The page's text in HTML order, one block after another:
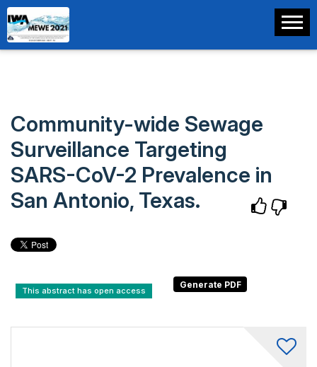
Community-wide Sewage
Surveillance Targeting
SARS-CoV-2 Prevalence in
San Antonio, Texas.
This abstract has open access